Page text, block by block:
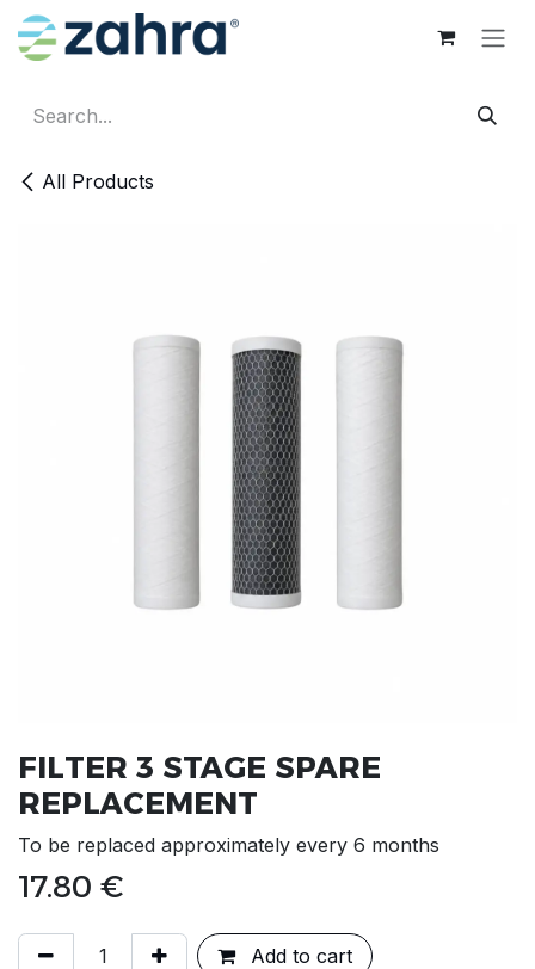
Skip to Content
All Products
FILTER 3 STAGE SPARE
REPLACEMENT
To be replaced approximately every 6 months
17.80 €
Add to cart